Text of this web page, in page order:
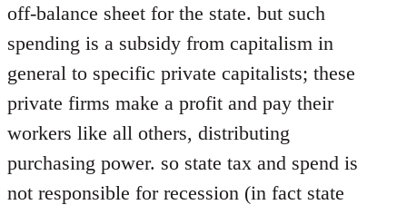
off-balance sheet for the state. but such
spending is a subsidy from capitalism in
general to specific private capitalists; these
private firms make a profit and pay their
workers like all others, distributing
purchasing power. so state tax and spend is
not responsible for recession (in fact state